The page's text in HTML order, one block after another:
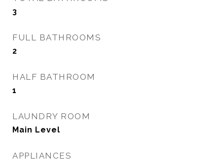
3
FULL BATHROOMS
2
HALF BATHROOM
1
LAUNDRY ROOM
Main Level
APPLIANCES